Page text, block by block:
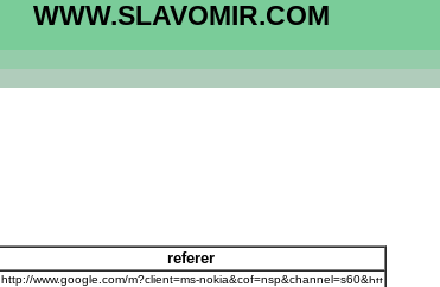
WWW.SLAVOMIR.COM
referer
http://www.google.com/m?client=ms-nokia&cof=nsp&channel=s60&